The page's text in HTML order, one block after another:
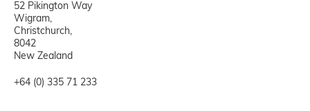
52 Pikington Way
Wigram,
Christchurch,
8042
New Zealand
+64 (0) 335 71 233